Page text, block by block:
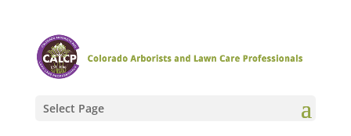
Select Page